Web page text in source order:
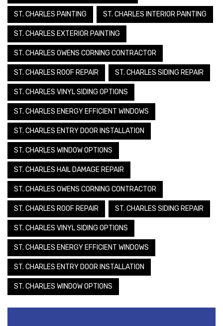
ST. CHARLES PAINTING ST. CHARLES INTERIOR PAINTING
ST. CHARLES EXTERIOR PAINTING
ST. CHARLES OWENS CORNING CONTRACTOR
ST. CHARLES ROOF REPAIR ST. CHARLES SIDING REPAIR
ST. CHARLES VINYL SIDING OPTIONS
ST. CHARLES ENERGY EFFICIENT WINDOWS
ST. CHARLES ENTRY DOOR INSTALLATION
ST. CHARLES WINDOW OPTIONS
ST. CHARLES HAIL DAMAGE REPAIR
ST. CHARLES OWENS CORNING CONTRACTOR
ST. CHARLES ROOF REPAIR ST. CHARLES SIDING REPAIR
ST. CHARLES VINYL SIDING OPTIONS
ST. CHARLES ENERGY EFFICIENT WINDOWS
ST. CHARLES ENTRY DOOR INSTALLATION
ST. CHARLES WINDOW OPTIONS